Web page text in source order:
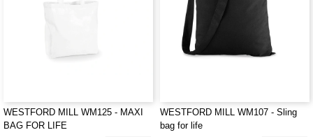
WESTFORD MILL WM125 - MAXI
BAG FOR LIFE
WESTFORD MILL WM107 - Sling
bag for life